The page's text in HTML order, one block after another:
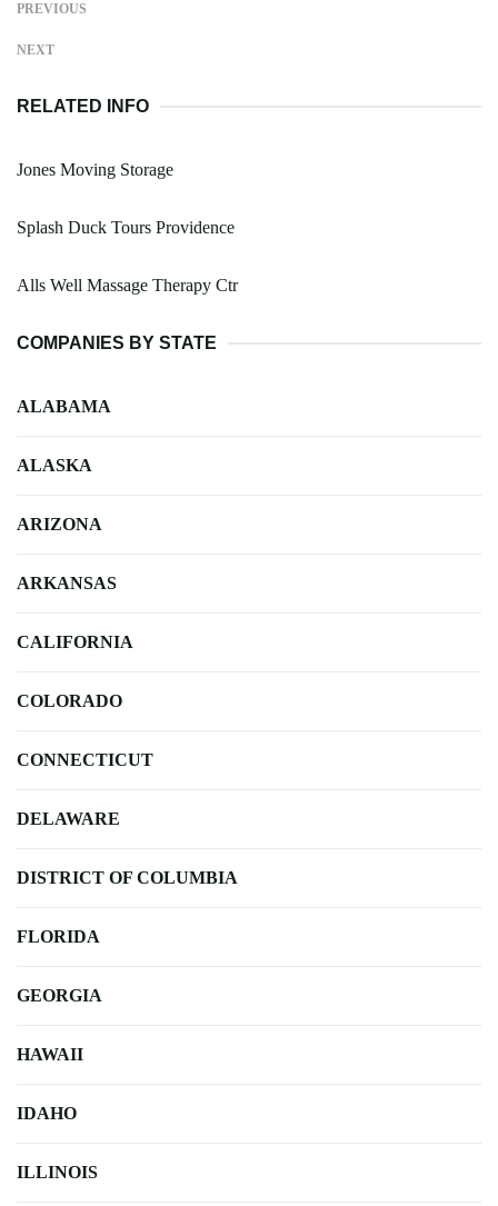
PREVIOUS
NEXT
RELATED INFO
Jones Moving Storage
Splash Duck Tours Providence
Alls Well Massage Therapy Ctr
COMPANIES BY STATE
ALABAMA
ALASKA
ARIZONA
ARKANSAS
CALIFORNIA
COLORADO
CONNECTICUT
DELAWARE
DISTRICT OF COLUMBIA
FLORIDA
GEORGIA
HAWAII
IDAHO
ILLINOIS